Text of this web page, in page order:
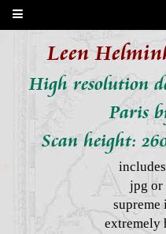
Leen
High resolution
Paris
Scan height:
jpg
supreme
extremely